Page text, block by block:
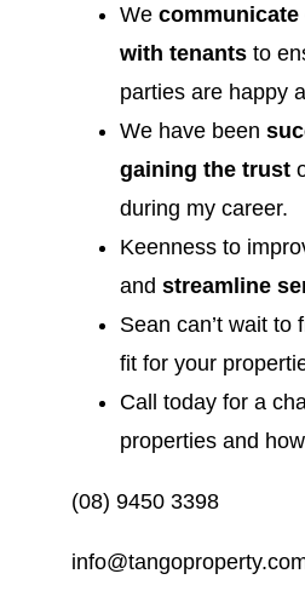
We
with tenants to
parties are happy
We have been
gaining the trust
during my career.
Keenness to
and streamline
Sean can’t wait to
fit for your
Call today for a
properties and
(08) 9450 3398